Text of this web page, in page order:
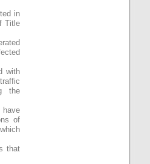
in
Title
with
the
have
of
that